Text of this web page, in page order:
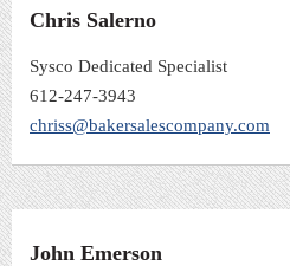
Chris Salerno
Sysco Dedicated Specialist
612-247-3943
chriss@bakersalescompany.com
John Emerson